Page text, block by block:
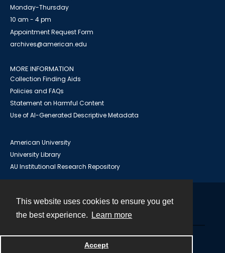
This website uses cookies to ensure you get
the best experience.
Learn more
Accept
Monday-Thursday
10 am - 4 pm
Appointment Request Form
archives@american.edu
MORE INFORMATION
Collection Finding Aids
Policies and FAQs
Statement on Harmful Content
Use of AI-Generated Descriptive Metadata
American University
University Library
AU Institutional Research Repository
Powered by